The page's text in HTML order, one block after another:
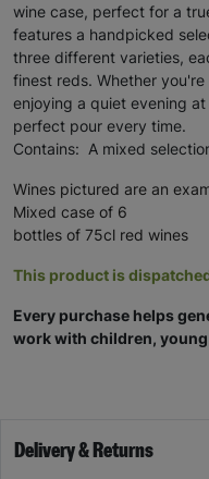
wine case, perfect for a
features a handpicked
three different varieties,
finest reds. Whether
enjoying a quiet evening
perfect pour every time.
Contains: A mixed
Wines pictured are an
Mixed case of 6
bottles of 75cl red wines
This product is
Every purchase helps
work with children, young
Delivery & Returns